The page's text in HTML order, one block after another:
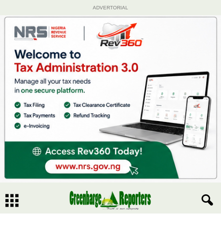
ADVERTORIAL